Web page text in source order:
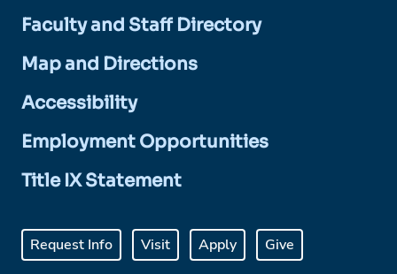
Faculty and Staff Directory
Map and Directions
Accessibility
Employment Opportunities
Title IX Statement
Request Info Visit Apply Give